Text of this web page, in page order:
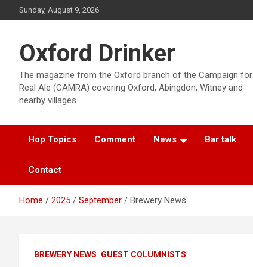
to
Sunday, August 9, 2026
Oxford Drinker
The magazine from the Oxford branch of the Campaign for
Real Ale (CAMRA) covering Oxford, Abingdon, Witney and
nearby villages
Hop Topics Comment News Bar talk
Contact
Home 2025 September Brewery News
BREWERY NEWS GUEST COLUMNISTS